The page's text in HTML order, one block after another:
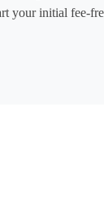
your initial fee-